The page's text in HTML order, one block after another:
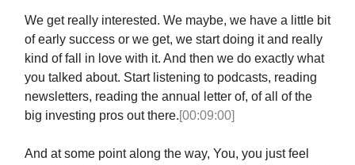
We get really interested. We maybe, we have a little bit
of early success or we get, we start doing it and really
kind of fall in love with it. And then we do exactly what
you talked about. Start listening to podcasts, reading
newsletters, reading the annual letter of, of all of the
big investing pros out there.[00:09:00]
And at some point along the way, You, you just feel